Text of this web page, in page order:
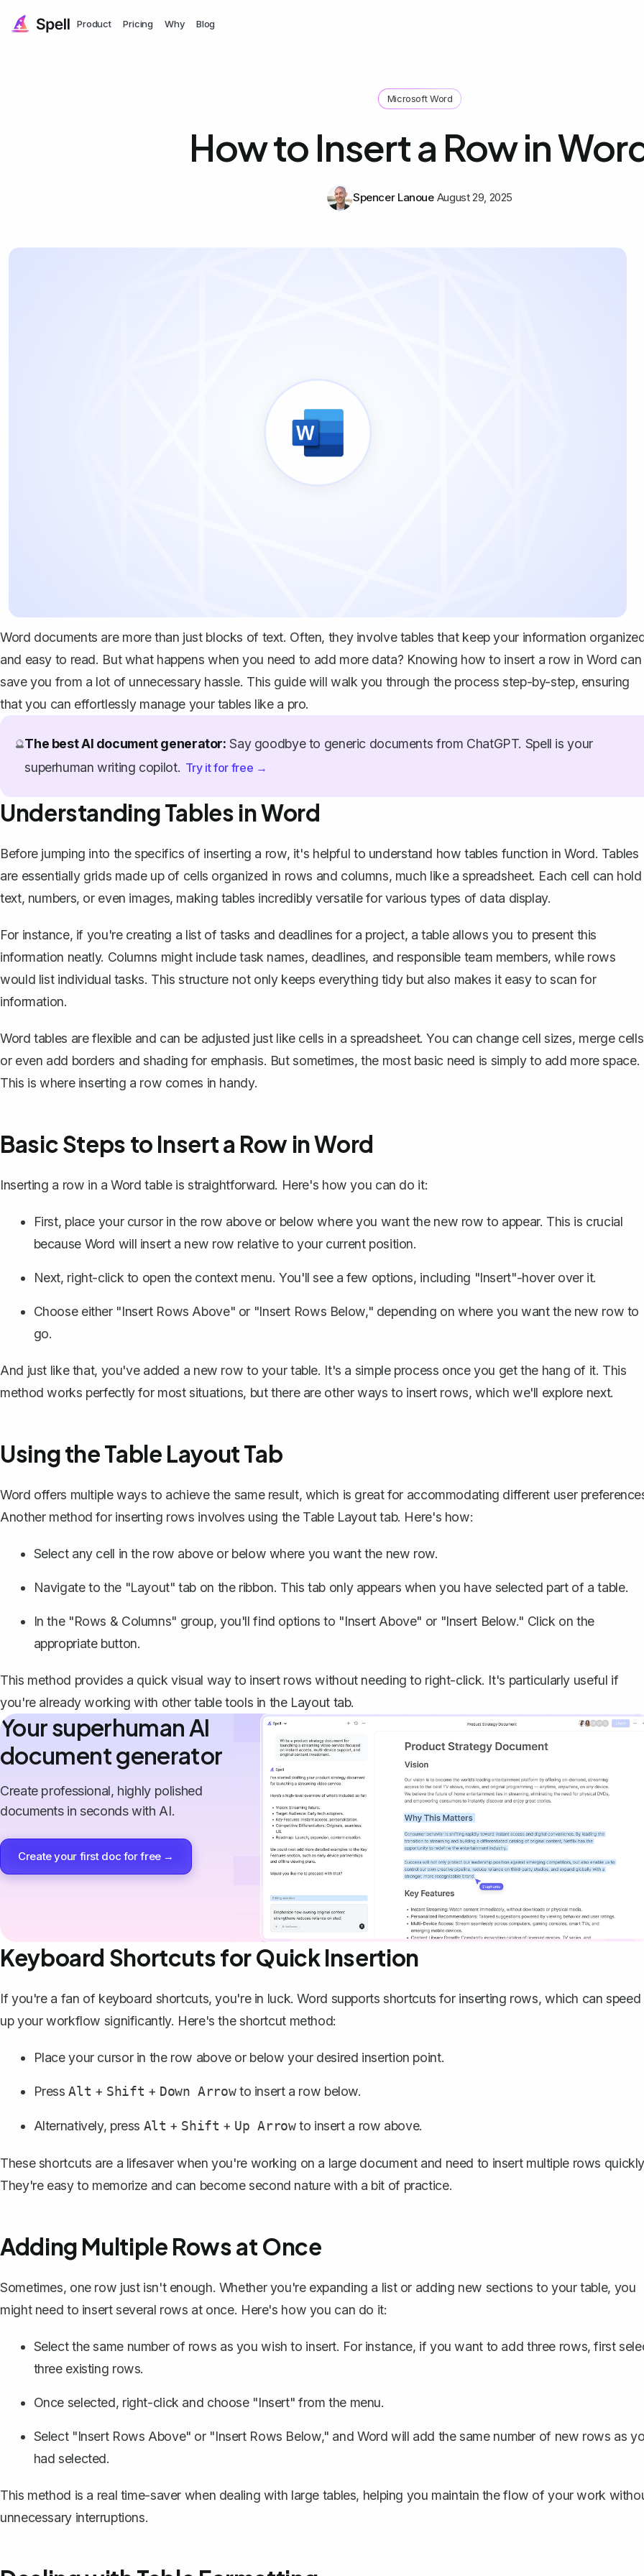
Product Pricing Why Blog
Microsoft Word
How to Insert a Row in
Spencer Lanoue August 29, 2025
Word documents are more than just blocks of text. Often, they involve tables that keep your information
and easy to read. But what happens when you need to add more data? Knowing how to insert a row in Word can
save you from a lot of unnecessary hassle. This guide will walk you through the process step-by-step, ensuring
that you can effortlessly manage your tables like a pro.
🔮The best AI document generator: Say goodbye to generic documents from ChatGPT. Spell is your
superhuman writing copilot. Try it for free →
Understanding Tables in Word
Before jumping into the specifics of inserting a row, it's helpful to understand how tables function in Word. Tables
are essentially grids made up of cells organized in rows and columns, much like a spreadsheet. Each cell can hold
text, numbers, or even images, making tables incredibly versatile for various types of data display.
For instance, if you're creating a list of tasks and deadlines for a project, a table allows you to present this
information neatly. Columns might include task names, deadlines, and responsible team members, while rows
would list individual tasks. This structure not only keeps everything tidy but also makes it easy to scan for
information.
Word tables are flexible and can be adjusted just like cells in a spreadsheet. You can change cell sizes, merge
or even add borders and shading for emphasis. But sometimes, the most basic need is simply to add more space.
This is where inserting a row comes in handy.
Basic Steps to Insert a Row in Word
Inserting a row in a Word table is straightforward. Here's how you can do it:
First, place your cursor in the row above or below where you want the new row to appear. This is crucial
because Word will insert a new row relative to your current position.
Next, right-click to open the context menu. You'll see a few options, including "Insert"-hover over it.
Choose either "Insert Rows Above" or "Insert Rows Below," depending on where you want the new row to
go.
And just like that, you've added a new row to your table. It's a simple process once you get the hang of it. This
method works perfectly for most situations, but there are other ways to insert rows, which we'll explore next.
Using the Table Layout Tab
Word offers multiple ways to achieve the same result, which is great for accommodating different user
Another method for inserting rows involves using the Table Layout tab. Here's how:
Select any cell in the row above or below where you want the new row.
Navigate to the "Layout" tab on the ribbon. This tab only appears when you have selected part of a table.
In the "Rows & Columns" group, you'll find options to "Insert Above" or "Insert Below." Click on the
appropriate button.
This method provides a quick visual way to insert rows without needing to right-click. It's particularly useful if
you're already working with other table tools in the Layout tab.
Your superhuman AI
document generator
Create professional, highly polished
documents in seconds with AI.
Create your first doc for free →
Keyboard Shortcuts for Quick Insertion
If you're a fan of keyboard shortcuts, you're in luck. Word supports shortcuts for inserting rows, which can speed
up your workflow significantly. Here's the shortcut method:
Place your cursor in the row above or below your desired insertion point.
PressAlt + Shift + Down Arrowto insert a row below.
Alternatively, press Alt + Shift + Up Arrowto insert a row above.
These shortcuts are a lifesaver when you're working on a large document and need to insert multiple rows
They're easy to memorize and can become second nature with a bit of practice.
Adding Multiple Rows at Once
Sometimes, one row just isn't enough. Whether you're expanding a list or adding new sections to your table, you
might need to insert several rows at once. Here's how you can do it:
Select the same number of rows as you wish to insert. For instance, if you want to add three rows, first
three existing rows.
Once selected, right-click and choose "Insert" from the menu.
Select "Insert Rows Above" or "Insert Rows Below," and Word will add the same number of new rows as
had selected.
This method is a real time-saver when dealing with large tables, helping you maintain the flow of your work
unnecessary interruptions.